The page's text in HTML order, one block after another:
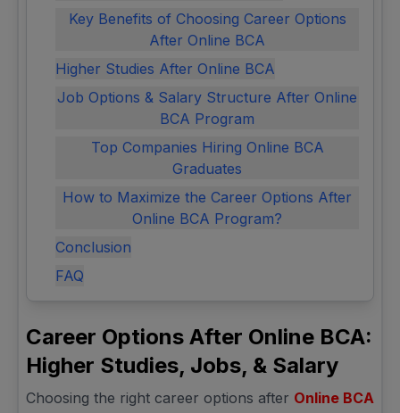
Key Benefits of Choosing Career Options
After Online BCA
Higher Studies After Online BCA
Job Options & Salary Structure After Online
BCA Program
Top Companies Hiring Online BCA
Graduates
How to Maximize the Career Options After
Online BCA Program?
Conclusion
FAQ
Career Options After Online BCA:
Higher Studies, Jobs, & Salary
Choosing the right career options after Online BCA